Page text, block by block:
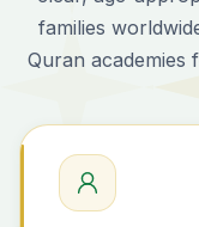
families
Quran academies